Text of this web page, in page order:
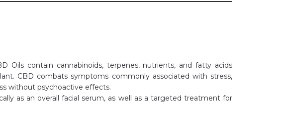
Oils contain cannabinoids, terpenes, nutrients, and fatty acids
CBD combats symptoms commonly associated with stress,
without psychoactive effects.
as an overall facial serum, as well as a targeted treatment for